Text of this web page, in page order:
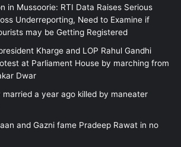
in Mussoorie: RTI Data Raises Serious
Underreporting, Need to Examine if
may be Getting Registered
Kharge and LOP Rahul Gandhi
at Parliament House by marching from
Dwar
a year ago killed by maneater
and Gazni fame Pradeep Rawat in no